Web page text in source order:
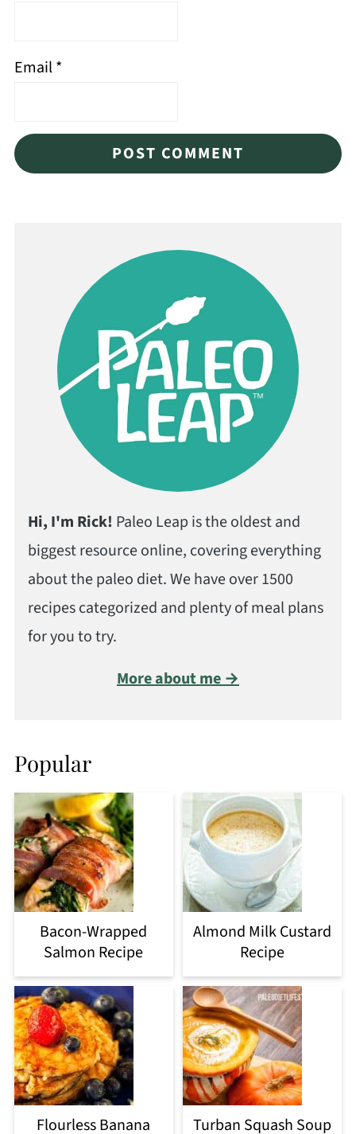
Email*
Hi, I'm Rick! Paleo Leap is the oldest and
biggest resource online, covering everything
about the paleo diet. We have over 1500
recipes categorized and plenty of meal plans
for you to try.
More about me →
Popular
Bacon-Wrapped
Salmon Recipe
Almond Milk Custard
Recipe
Flourless Banana
Turban Squash Soup